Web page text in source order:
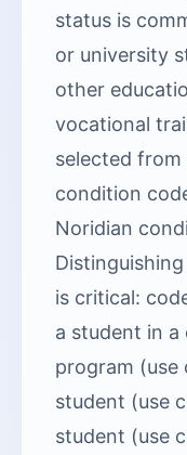
status is
or university
other
vocational
selected
condition
Noridian
is critical:
a student in
program (use
student (use
student (use